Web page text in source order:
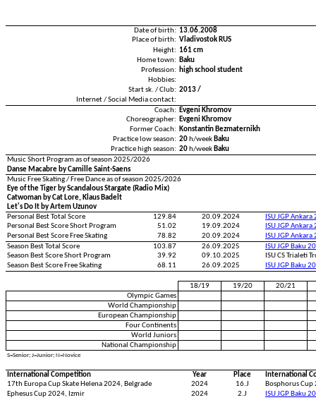
Date of birth: 13.06.2008
Place of birth: Vladivostok RUS
Height: 161 cm
Home town:
Baku
Profession:
high school student
Hobbies:
Start sk. / Club: 2013 /
Internet / Social Media contact:
Coach:
Evgeni Khromov
Choreographer:
Evgeni Khromov
Former Coach:
Konstantin Bezmaternikh
Practice low season: 20 h/week Baku
Practice high season: 20 h/week Baku
Music Short Program as of season 2025/2026
Danse Macabre by Camille Saint-Saens
Music Free Skating / Free Dance as of season 2025/2026
Eye of the Tiger by Scandalous Stargate (Radio Mix)
Catwoman by Cat Lore, Klaus Badelt
Let's Do It by Artem Uzunov
Personal Best Total Score
129.84 20.09.2024
ISU JGP Ankara
Personal Best Score Short Program
51.02 19.09.2024
ISU JGP Ankara
Personal Best Score Free Skating
78.82 20.09.2024
ISU JGP Ankara
Season Best Total Score
103.87 26.09.2025
ISU JGP Baku
Season Best Score Short Program
39.92 09.10.2025
ISU CS Trialeti
Season Best Score Free Skating
68.11 26.09.2025 ISU JGP Baku
18/19 19/20
20/21
Olympic Games
World Championship
European Championship
Four Continents
World Juniors
National Championship
S=Senior; J=Junior; N=Novice
International Competition Year Place
International
17th Europa Cup Skate Helena 2024, Belgrade
2024 16.J
Bosphorus
Ephesus Cup 2024, Izmir
2024 2.J
ISU JGP Baku